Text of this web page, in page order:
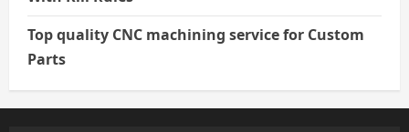
Top quality CNC machining service for Custom
Parts